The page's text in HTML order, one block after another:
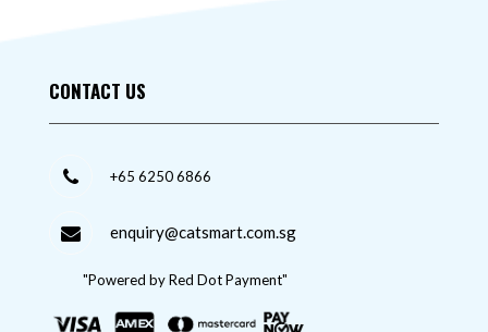
CONTACT US
+65 6250 6866
enquiry@catsmart.com.sg
"Powered by Red Dot Payment"